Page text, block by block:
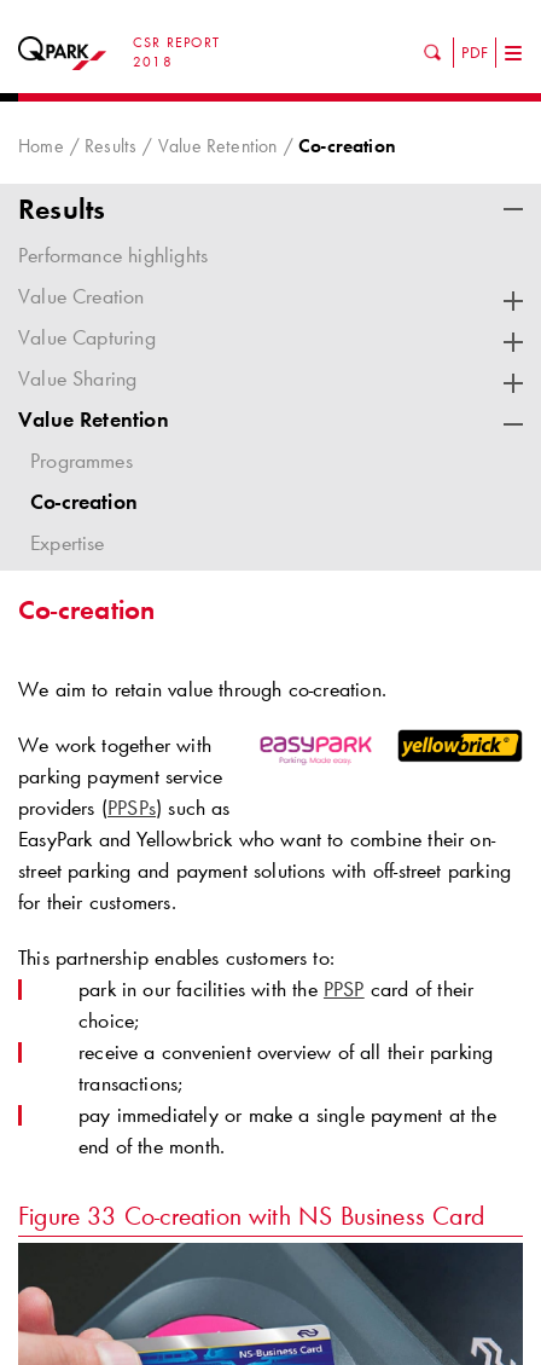
CSR REPORT
2018
PDF
Home Results Value Retention Co-creation
Results
Performance highlights
Value Creation
Value Capturing
Value Sharing
Value Retention
Programmes
Co-creation
Expertise
Co-creation
We aim to retain value through co-creation.
We work together with
parking payment service
providers (PPSPs) such as
EasyPark and Yellowbrick who want to combine their on-
street parking and payment solutions with off-street parking
for their customers.
This partnership enables customers to:
park in our facilities with the PPSP card of their
choice;
receive a convenient overview of all their parking
transactions;
pay immediately or make a single payment at the
end of the month.
Figure 33 Co-creation with NS Business Card